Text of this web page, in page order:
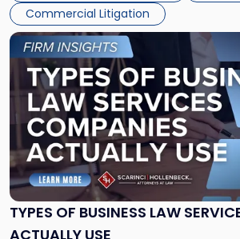
Commercial Litigation
TYPES OF BUSINESS LAW
ACTUALLY USE
Link
to
post
with
title
-
"Types
of
Business
Law
Services